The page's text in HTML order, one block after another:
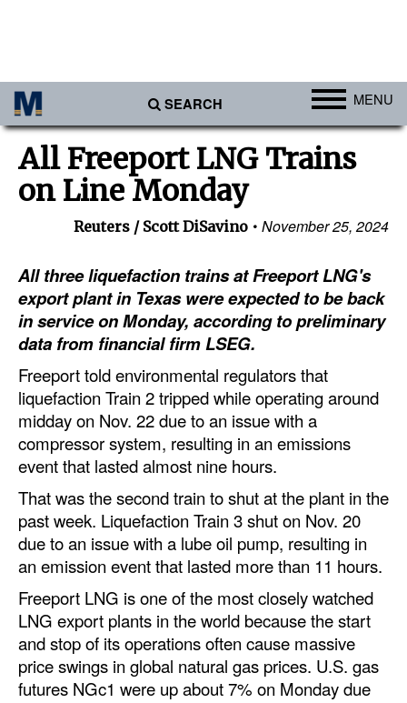
SEARCH MENU
Ports
Africa
Americas
Australia/NZ
Europe
Middle East
Cargo
Containers & Breakbulk
Dry Bulk
Liquid Bulk
RoRo
Cruise
Intermodal
Infrastructure
Dredging
Engineering & Construction
Port Development
All Freeport LNG Trains
on Line Monday
Reuters / Scott DiSavino November 25, 2024
All three liquefaction trains at Freeport LNG's
export plant in Texas were expected to be back
in service on Monday, according to preliminary
data from financial firm LSEG.
Freeport told environmental regulators that
liquefaction Train 2 tripped while operating around
midday on Nov. 22 due to an issue with a
compressor system, resulting in an emissions
event that lasted almost nine hours.
That was the second train to shut at the plant in the
past week. Liquefaction Train 3 shut on Nov. 20
due to an issue with a lube oil pump, resulting in
an emission event that lasted more than 11 hours.
Freeport LNG is one of the most closely watched
LNG export plants in the world because the start
and stop of its operations often cause massive
price swings in global natural gas prices. U.S. gas
futures NGc1 were up about 7% on Monday due